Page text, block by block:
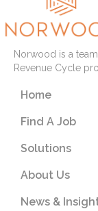
Norwood is a
Revenue Cycle
Home
Find A Job
Solutions
About Us
News &